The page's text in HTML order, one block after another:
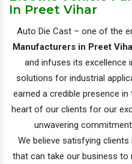
In Preet Vihar
Auto Die Cast – one of the
Manufacturers in Preet
and infuses its excellence
solutions for industrial
earned a credible presence
heart of our clients for our
unwavering
We believe satisfying
that can take our business to